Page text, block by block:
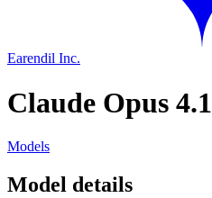
Earendil Inc.
Claude Opus 4.1
Models
Model details